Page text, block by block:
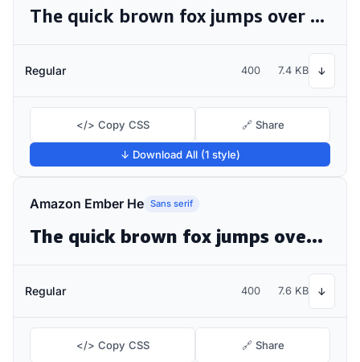
The quick brown fox jumps over the lazy dog
Regular 400 7.4 KB ↓
</> Copy CSS 🔗 Share
↓ Download All (1 style)
Amazon Ember He Sans serif
The quick brown fox jumps over the lazy dog
Regular 400 7.6 KB ↓
</> Copy CSS 🔗 Share